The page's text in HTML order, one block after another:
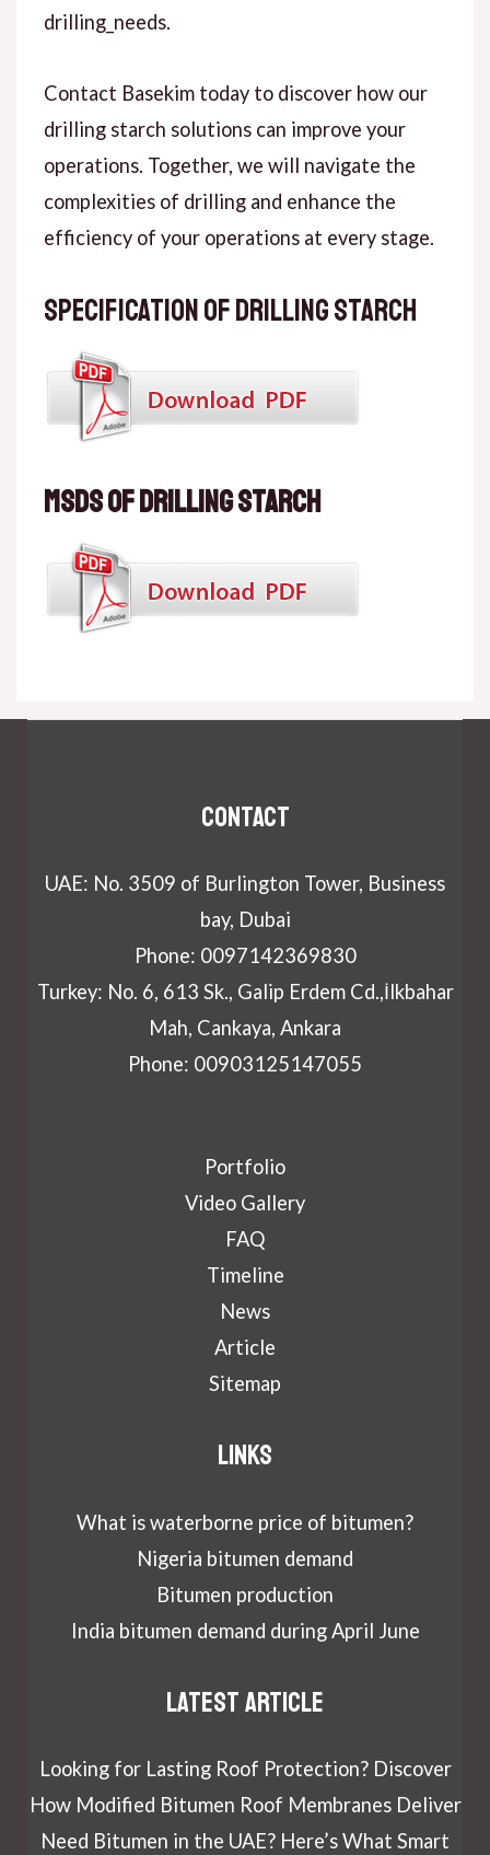
drilling_needs.
Contact Basekim today to discover how our
drilling starch solutions can improve your
operations. Together, we will navigate the
complexities of drilling and enhance the
efficiency of your operations at every stage.
Specification of Drilling Starch
MSDS of Drilling starch
Contact
UAE: No. 3509 of Burlington Tower, Business
bay, Dubai
Phone: 0097142369830
Turkey: No. 6, 613 Sk., Galip Erdem Cd.,İlkbahar
Mah, Cankaya, Ankara
Phone: 00903125147055
Portfolio
Video Gallery
FAQ
Timeline
News
Article
Sitemap
Links
What is waterborne price of bitumen?
Nigeria bitumen demand
Bitumen production
India bitumen demand during April June
Latest article
Looking for Lasting Roof Protection? Discover
How Modified Bitumen Roof Membranes Deliver
Need Bitumen in the UAE? Here’s What Smart